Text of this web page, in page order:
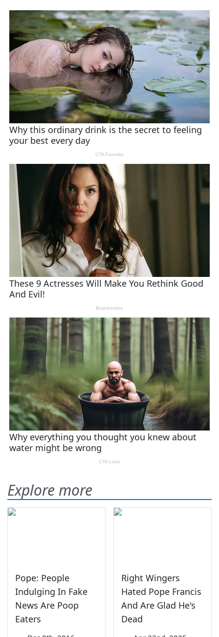
Explore more
Pope: People
Indulging In Fake
News Are Poop
Eaters
Right Wingers
Hated Pope Francis
And Are Glad He's
Dead